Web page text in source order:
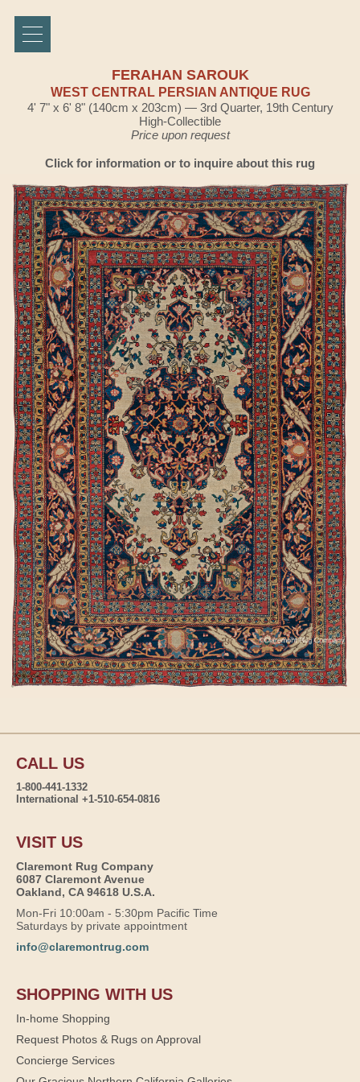
FERAHAN SAROUK
WEST CENTRAL PERSIAN ANTIQUE RUG
4' 7" x 6' 8" (140cm x 203cm) — 3rd Quarter, 19th Century
High-Collectible
Price upon request
Click for information or to inquire about this rug
CALL US
1-800-441-1332
International +1-510-654-0816
VISIT US
Claremont Rug Company
6087 Claremont Avenue
Oakland, CA 94618 U.S.A.
Mon-Fri 10:00am - 5:30pm Pacific Time
Saturdays by private appointment
info@claremontrug.com
SHOPPING WITH US
In-home Shopping
Request Photos & Rugs on Approval
Concierge Services